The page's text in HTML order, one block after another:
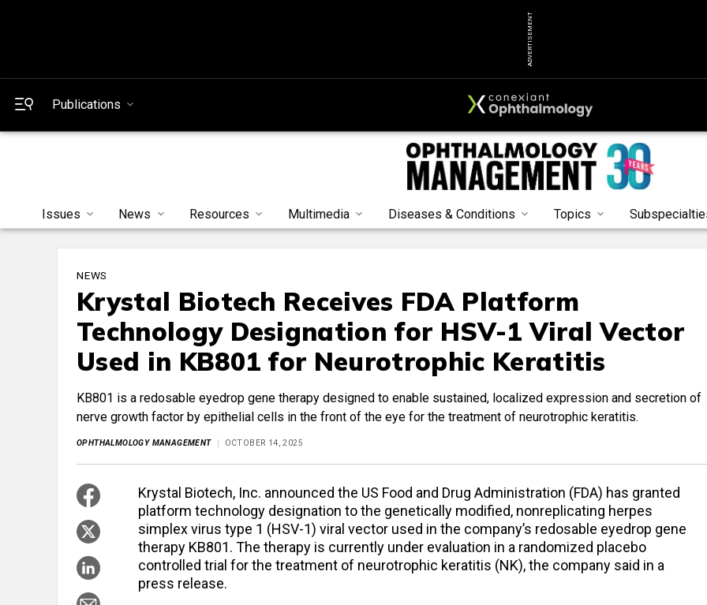
ADVERTISEMENT
Publications
Issues News Resources Multimedia Diseases & Conditions Topics
NEWS
Krystal Biotech Receives FDA Platform
Technology Designation for HSV-1 Viral Vector
Used in KB801 for Neurotrophic Keratitis
KB801 is a redosable eyedrop gene therapy designed to enable sustained, localized expression and secretion of
nerve growth factor by epithelial cells in the front of the eye for the treatment of neurotrophic keratitis.
OPHTHALMOLOGY MANAGEMENT OCTOBER 14, 2025
Krystal Biotech, Inc. announced the US Food and Drug Administration (FDA) has granted
platform technology designation to the genetically modified, nonreplicating herpes
simplex virus type 1 (HSV-1) viral vector used in the company’s redosable eyedrop gene
therapy KB801. The therapy is currently under evaluation in a randomized placebo
controlled trial for the treatment of neurotrophic keratitis (NK), the company said in a
press release.